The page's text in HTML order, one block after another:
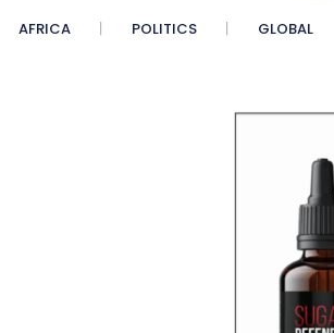
AFRICA POLITICS GLOBAL